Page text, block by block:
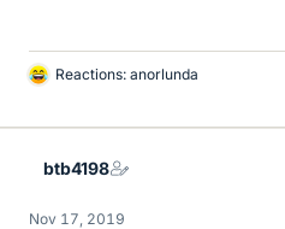
L
k
Reactions: anorlunda
btb4198
Nov 17, 2019